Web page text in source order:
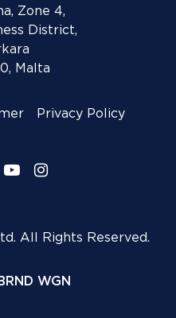
Zone 4,
District,
Malta
Privacy Policy
All Rights Reserved.
youtubeinstagram
BRND WGN